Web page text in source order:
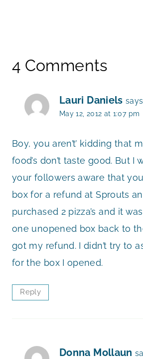
4 Comments
Lauri Daniels
May 12, 2012 at 1:07 pm
Boy, you aren’t’ kidding that
food’s don’t taste good. But I
your followers aware that
box for a refund at Sprouts
purchased 2 pizza’s and it
one unopened box back to
got my refund. I didn’t try to
for the box I opened.
Reply
Donna Mollaun